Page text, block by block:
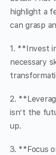
highlight a
can grasp
1. **Invest
necessary
2.
isn’t the
up.
3. **Focus